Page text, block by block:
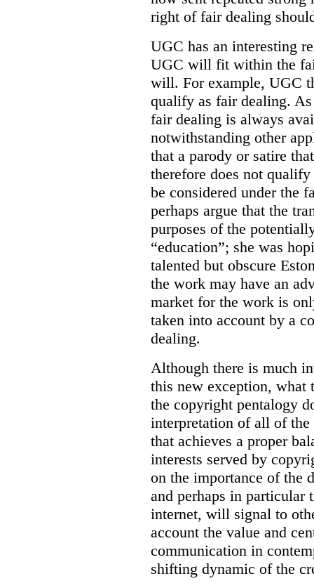
right of fair dealing
UGC has an interesting
UGC will fit within the
will. For example, UGC
qualify as fair dealing.
fair dealing is always
notwithstanding other
that a parody or satire
therefore does not
be considered under the
perhaps argue that the
purposes of the
“education”; she was
talented but obscure
the work may have an
market for the work is
taken into account by a
dealing.
Although there is much
this new exception, what
the copyright pentalogy
interpretation of all of
that achieves a proper
interests served by
on the importance of the
and perhaps in particular
internet, will signal to
account the value and
communication in
shifting dynamic of the